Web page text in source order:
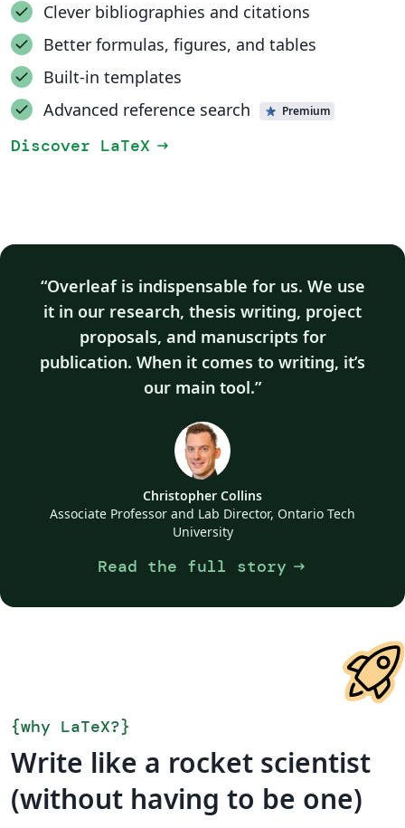
Clever bibliographies and citations
Better formulas, figures, and tables
Built-in templates
Advanced reference search
Premium
Discover LaTeX arrow_right_alt
Overleaf is indispensable for us. We use
it in our research, thesis writing, project
proposals, and manuscripts for
publication. When it comes to writing, it’s
our main tool.
Christopher Collins
Associate Professor and Lab Director, Ontario Tech
University
Read the full story arrow_right_alt
{why LaTeX?}
Write like a rocket scientist
(without having to be one)